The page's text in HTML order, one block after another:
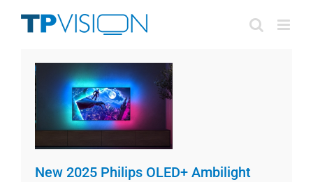
New 2025 Philips OLED+ Ambilight